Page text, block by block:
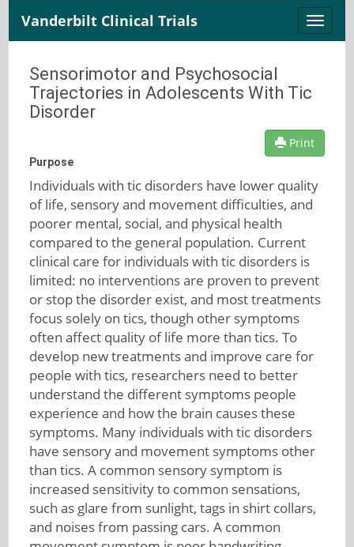
Toggle
Vanderbilt Clinical Trials
Sensorimotor and Psychosocial
Trajectories in Adolescents With Tic
Disorder
Print
Purpose
Individuals with tic disorders have lower quality
of life, sensory and movement difficulties, and
poorer mental, social, and physical health
compared to the general population. Current
clinical care for individuals with tic disorders is
limited: no interventions are proven to prevent
or stop the disorder exist, and most treatments
focus solely on tics, though other symptoms
often affect quality of life more than tics. To
develop new treatments and improve care for
people with tics, researchers need to better
understand the different symptoms people
experience and how the brain causes these
symptoms. Many individuals with tic disorders
have sensory and movement symptoms other
than tics. A common sensory symptom is
increased sensitivity to common sensations,
such as glare from sunlight, tags in shirt collars,
and noises from passing cars. A common